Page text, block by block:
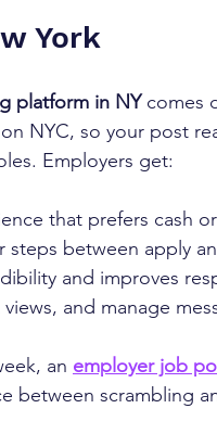
York
platform in NY comes
NYC, so your post
Employers get:
that prefers cash
steps between apply
and improves
and manage
an employer job
between scrambling